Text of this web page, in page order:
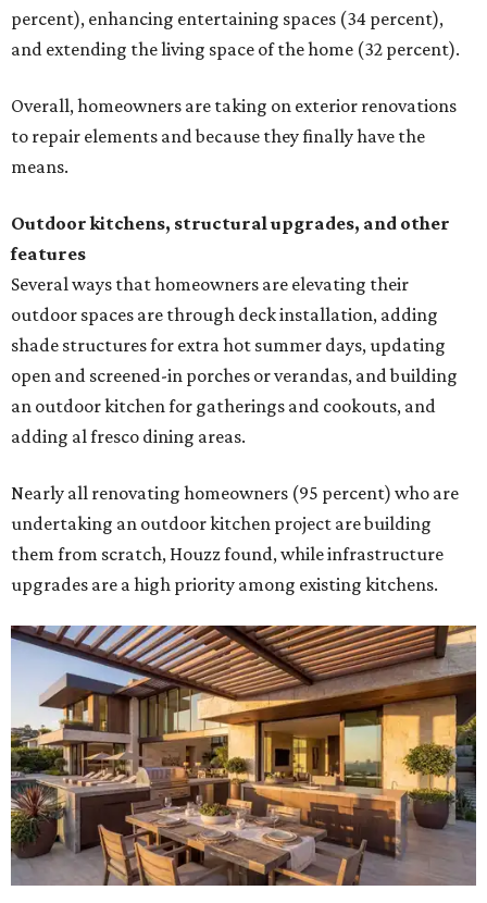
percent), enhancing entertaining spaces (34 percent),
and extending the living space of the home (32 percent).
Overall, homeowners are taking on exterior renovations
to repair elements and because they finally have the
means.
Outdoor kitchens, structural upgrades, and other
features
Several ways that homeowners are elevating their
outdoor spaces are through deck installation, adding
shade structures for extra hot summer days, updating
open and screened-in porches or verandas, and building
an outdoor kitchen for gatherings and cookouts, and
adding al fresco dining areas.
Nearly all renovating homeowners (95 percent) who are
undertaking an outdoor kitchen project are building
them from scratch, Houzz found, while infrastructure
upgrades are a high priority among existing kitchens.